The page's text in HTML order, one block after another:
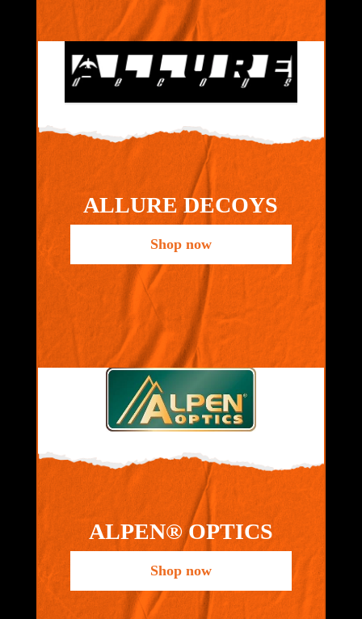
ALLURE DECOYS
Shop now
ALPEN® OPTICS
Shop now